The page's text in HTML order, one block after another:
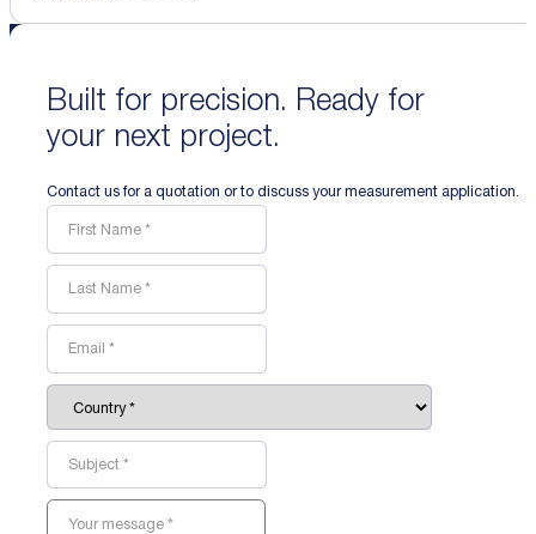
Built for precision. Ready for
your next project.
Contact us for a quotation or to discuss your measurement application.